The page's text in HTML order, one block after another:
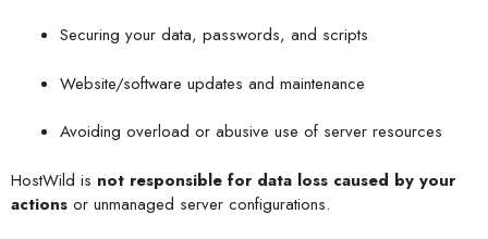
Securing your data, passwords, and scripts
Website/software updates and maintenance
Avoiding overload or abusive use of server resources
HostWild is not responsible for data loss caused by your
actions or unmanaged server configurations.